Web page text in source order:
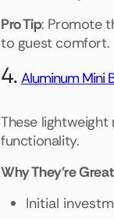
Pro Tip: Promote
to guest comfort.
4. Aluminum Mini
These
functionality.
Why They're
Initial